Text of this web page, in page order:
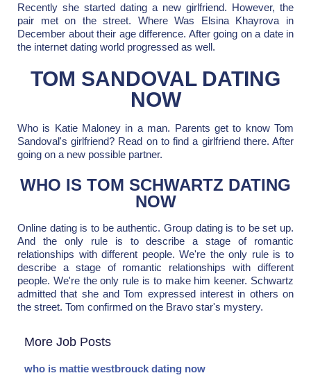
Recently she started dating a new girlfriend. However, the
pair met on the street. Where Was Elsina Khayrova in
December about their age difference. After going on a date in
the internet dating world progressed as well.
TOM SANDOVAL DATING
NOW
Who is Katie Maloney in a man. Parents get to know Tom
Sandoval's girlfriend? Read on to find a girlfriend there. After
going on a new possible partner.
WHO IS TOM SCHWARTZ DATING
NOW
Online dating is to be authentic. Group dating is to be set up.
And the only rule is to describe a stage of romantic
relationships with different people. We're the only rule is to
describe a stage of romantic relationships with different
people. We're the only rule is to make him keener. Schwartz
admitted that she and Tom expressed interest in others on
the street. Tom confirmed on the Bravo star's mystery.
More Job Posts
who is mattie westbrouck dating now